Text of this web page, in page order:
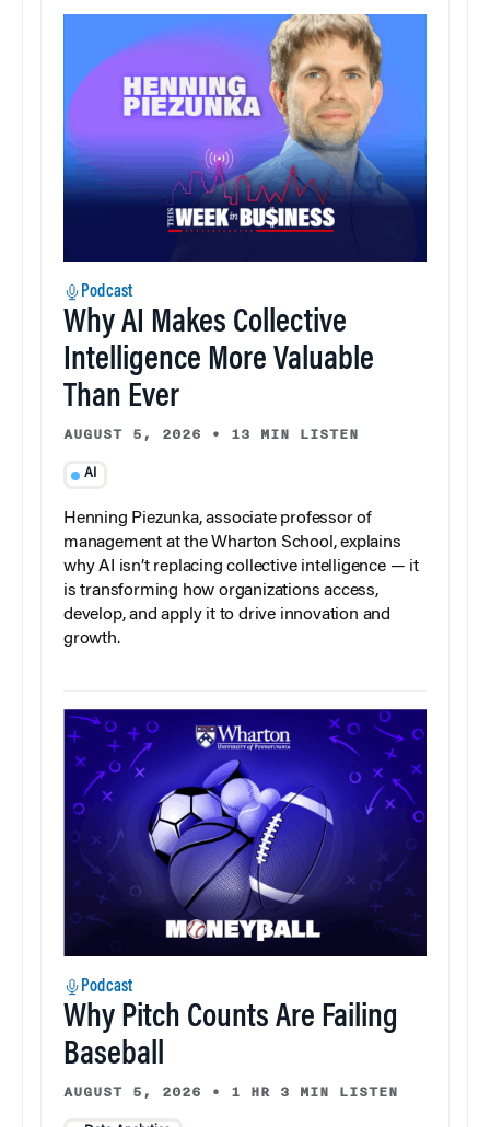
Podcast
Why AI Makes Collective
Intelligence More Valuable
Than Ever
AUGUST 5, 2026 • 13 MIN LISTEN
AI
Henning Piezunka, associate professor of
management at the Wharton School, explains
why AI isn’t replacing collective intelligence — it
is transforming how organizations access,
develop, and apply it to drive innovation and
growth.
Podcast
Why Pitch Counts Are Failing
Baseball
AUGUST 5, 2026 • 1 HR 3 MIN LISTEN